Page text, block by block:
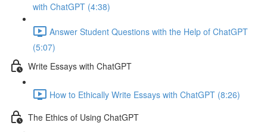
with ChatGPT (4:38)
Answer Student Questions with the Help of ChatGPT
(5:07)
Write Essays with ChatGPT
How to Ethically Write Essays with ChatGPT (8:26)
The Ethics of Using ChatGPT